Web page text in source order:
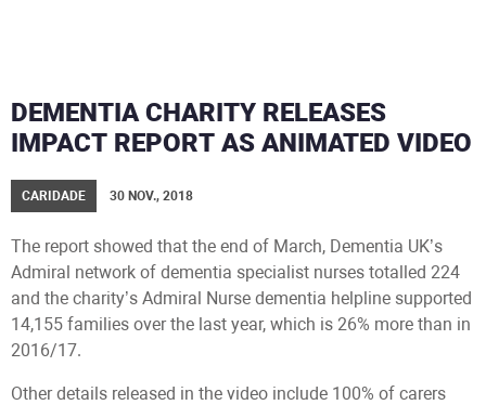
DEMENTIA CHARITY RELEASES
IMPACT REPORT AS ANIMATED VIDEO
CARIDADE 30 NOV., 2018
The report showed that the end of March, Dementia UK’s
Admiral network of dementia specialist nurses totalled 224
and the charity’s Admiral Nurse dementia helpline supported
14,155 families over the last year, which is 26% more than in
2016/17.
Other details released in the video include 100% of carers